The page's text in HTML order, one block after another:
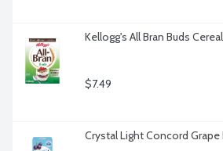
Kellogg's All Bran Buds
$7.49
Crystal Light Concord Grape